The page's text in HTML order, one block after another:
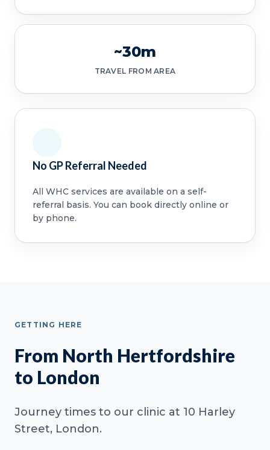
~30m
TRAVEL FROM AREA
No GP Referral Needed
All WHC services are available on a self-
referral basis. You can book directly online or
by phone.
GETTING HERE
From North Hertfordshire
to London
Journey times to our clinic at 10 Harley
Street, London.